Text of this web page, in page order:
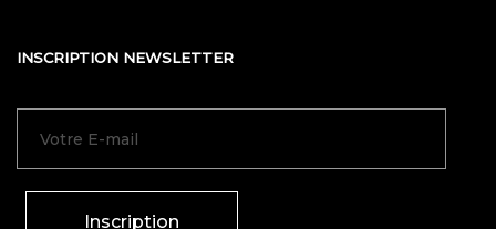
INSCRIPTION NEWSLETTER
Inscription